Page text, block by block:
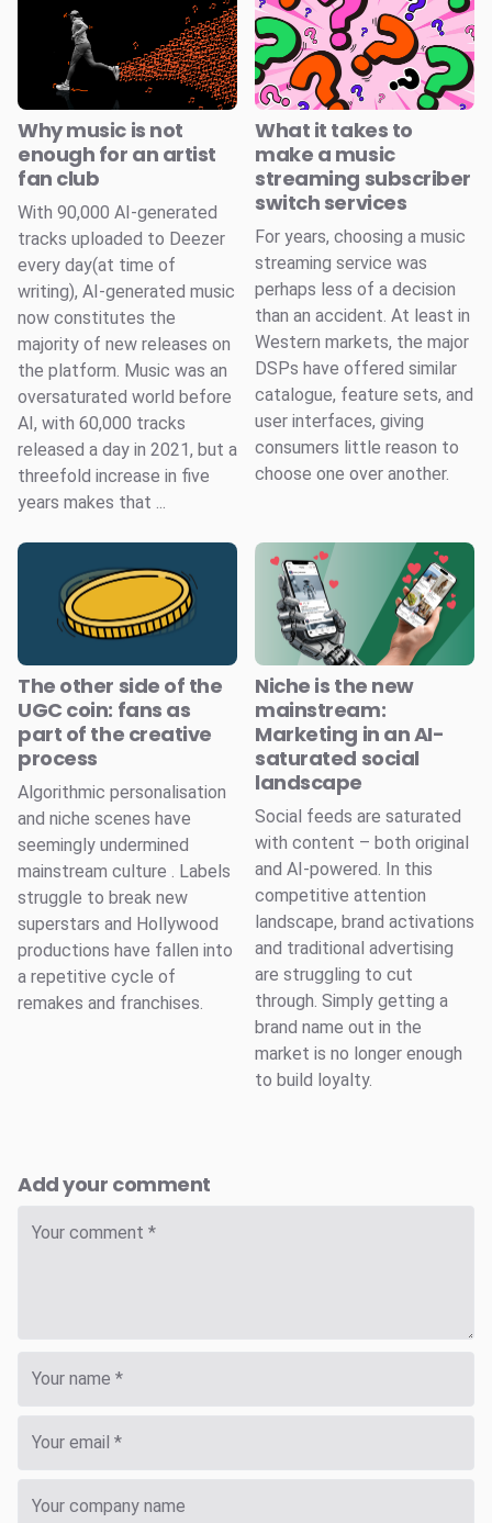
Why music is not
enough for an artist
fan club
With 90,000 AI-generated
tracks uploaded to Deezer
every day(at time of
writing), AI-generated music
now constitutes the
majority of new releases on
the platform. Music was an
oversaturated world before
AI, with 60,000 tracks
released a day in 2021, but a
threefold increase in five
years makes that ...
What it takes to
make a music
streaming subscriber
switch services
For years, choosing a music
streaming service was
perhaps less of a decision
than an accident. At least in
Western markets, the major
DSPs have offered similar
catalogue, feature sets, and
user interfaces, giving
consumers little reason to
choose one over another.
The other side of the
UGC coin: fans as
part of the creative
process
Algorithmic personalisation
and niche scenes have
seemingly undermined
mainstream culture . Labels
struggle to break new
superstars and Hollywood
productions have fallen into
a repetitive cycle of
remakes and franchises.
Niche is the new
mainstream:
Marketing in an AI-
saturated social
landscape
Social feeds are saturated
with content – both original
and AI-powered. In this
competitive attention
landscape, brand activations
and traditional advertising
are struggling to cut
through. Simply getting a
brand name out in the
market is no longer enough
to build loyalty.
Add your comment